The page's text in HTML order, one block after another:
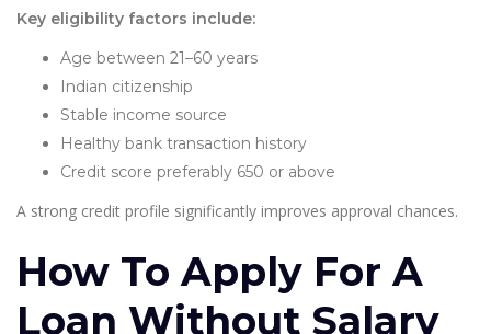
Key eligibility factors include:
Age between 21–60 years
Indian citizenship
Stable income source
Healthy bank transaction history
Credit score preferably 650 or above
A strong credit profile significantly improves approval chances.
How To Apply For A
Loan Without Salary